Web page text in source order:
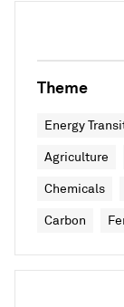
Theme
Energy
Agriculture
Chemicals
Carbon